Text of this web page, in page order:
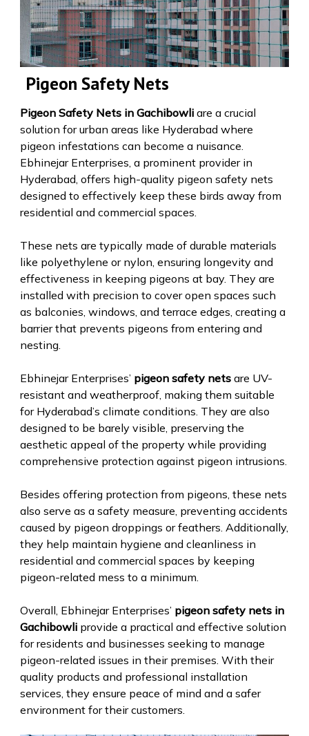
Pigeon Safety Nets
Pigeon Safety Nets in Gachibowli are a crucial
solution for urban areas like Hyderabad where
pigeon infestations can become a nuisance.
Ebhinejar Enterprises, a prominent provider in
Hyderabad, offers high-quality pigeon safety nets
designed to effectively keep these birds away from
residential and commercial spaces.
These nets are typically made of durable materials
like polyethylene or nylon, ensuring longevity and
effectiveness in keeping pigeons at bay. They are
installed with precision to cover open spaces such
as balconies, windows, and terrace edges, creating a
barrier that prevents pigeons from entering and
nesting.
Ebhinejar Enterprises’ pigeon safety netsare UV-
resistant and weatherproof, making them suitable
for Hyderabad’s climate conditions. They are also
designed to be barely visible, preserving the
aesthetic appeal of the property while providing
comprehensive protection against pigeon intrusions.
Besides offering protection from pigeons, these nets
also serve as a safety measure, preventing accidents
caused by pigeon droppings or feathers. Additionally,
they help maintain hygiene and cleanliness in
residential and commercial spaces by keeping
pigeon-related mess to a minimum.
Overall, Ebhinejar Enterprises’ pigeon safety nets in
Gachibowli provide a practical and effective solution
for residents and businesses seeking to manage
pigeon-related issues in their premises. With their
quality products and professional installation
services, they ensure peace of mind and a safer
environment for their customers.